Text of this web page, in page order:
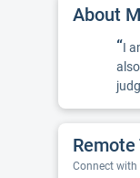
About
“I
Connect